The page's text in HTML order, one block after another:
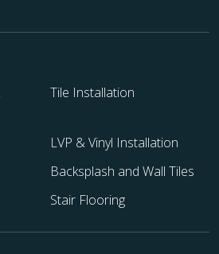
Tile Installation
LVP & Vinyl Installation
Backsplash and Wall Tiles
Stair Flooring